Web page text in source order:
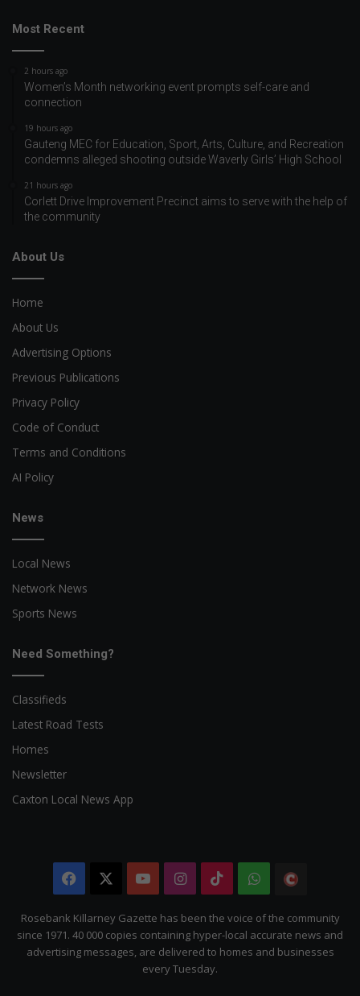
Most Recent
2 hours ago
Women’s Month networking event prompts self-care and
connection
19 hours ago
Gauteng MEC for Education, Sport, Arts, Culture, and Recreation
condemns alleged shooting outside Waverly Girls’ High School
21 hours ago
Corlett Drive Improvement Precinct aims to serve with the help of
the community
About Us
Home
About Us
Advertising Options
Previous Publications
Privacy Policy
Code of Conduct
Terms and Conditions
AI Policy
News
Local News
Network News
Sports News
Need Something?
Classifieds
Latest Road Tests
Homes
Newsletter
Caxton Local News App
Facebook YouTubeInstagram
TikTokWhatsApp
Citizen
Rosebank Killarney Gazette has been the voice of the community
since 1971. 40 000 copies containing hyper-local accurate news and
advertising messages, are delivered to homes and businesses
every Tuesday.